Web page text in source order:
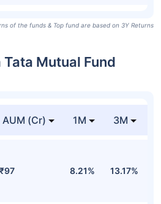
of the funds & Top fund are based on 3Y Returns
Mutual Fund
AUM (Cr) 1M 3M
₹97 8.21% 13.17%